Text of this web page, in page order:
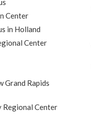
Center
in Holland
Center
Grand Rapids
Regional Center